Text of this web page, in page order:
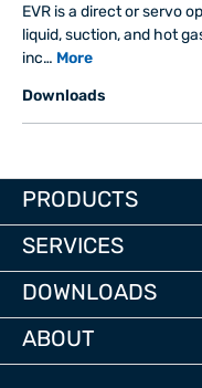
EVR is a direct or servo
liquid, suction, and hot
inc… More
Downloads
PRODUCTS
SERVICES
DOWNLOADS
ABOUT